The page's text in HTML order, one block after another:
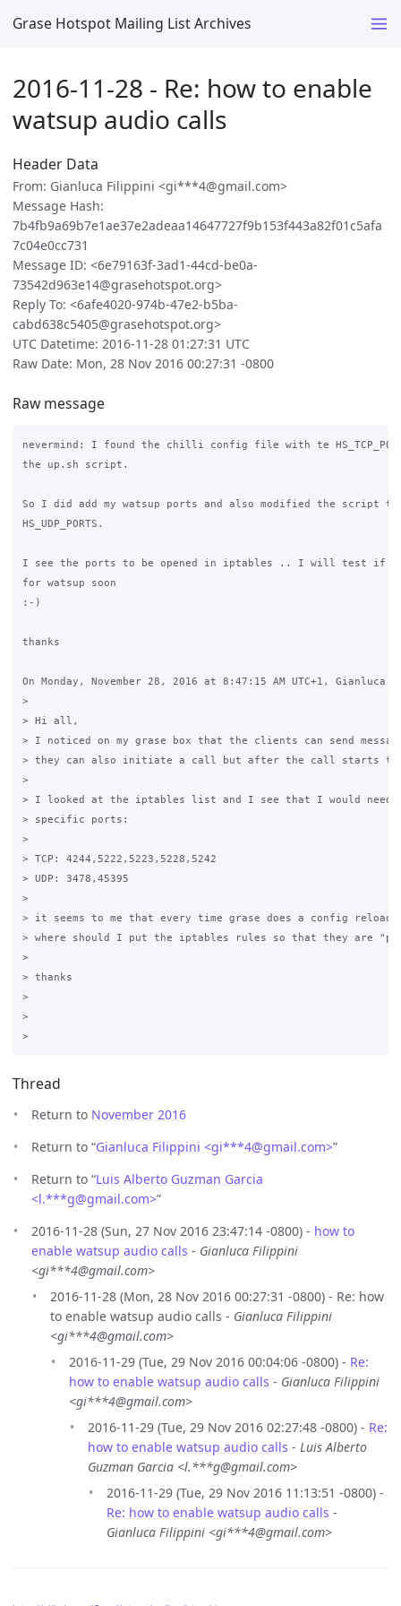
Grase Hotspot Mailing List Archives
2016-11-28 - Re: how to enable
watsup audio calls
Header Data
From: Gianluca Filippini <gi***4@gmail.com>
Message Hash:
7b4fb9a69b7e1ae37e2adeaa14647727f9b153f443a82f01c5afa
7c04e0cc731
Message ID: <6e79163f-3ad1-44cd-be0a-
73542d963e14@grasehotspot.org>
Reply To: <6afe4020-974b-47e2-b5ba-
cabd638c5405@grasehotspot.org>
UTC Datetime: 2016-11-28 01:27:31 UTC
Raw Date: Mon, 28 Nov 2016 00:27:31 -0800
Raw message
nevermind: I found the chilli config file with te
the up.sh script.
So I did add my watsup ports and also modified the script
HS_UDP_PORTS.
I see the ports to be opened in iptables .. I will test if
for watsup soon
:-)
thanks
On Monday, November 28, 2016 at 8:47:15 AM UTC+1,
>
> Hi all,
> I noticed on my grase box that the clients can send
> they can also initiate a call but after the call starts
>
> I looked at the iptables list and I see that I would need
> specific ports:
>
> TCP: 4244,5222,5223,5228,5242
> UDP: 3478,45395
>
> it seems to me that every time grase does a config reload
> where should I put the iptables rules so that they are
>
> thanks
>
>
Thread
Return to November 2016
Return to “Gianluca Filippini <gi***4@gmail.com>”
Return to “Luis Alberto Guzman Garcia
<l.***g@gmail.com>”
2016-11-28 (Sun, 27 Nov 2016 23:47:14 -0800) - how to
enable watsup audio calls - Gianluca Filippini
<gi***4@gmail.com>
2016-11-28 (Mon, 28 Nov 2016 00:27:31 -0800) - Re: how
to enable watsup audio calls - Gianluca Filippini
<gi***4@gmail.com>
2016-11-29 (Tue, 29 Nov 2016 00:04:06 -0800) - Re:
how to enable watsup audio calls - Gianluca Filippini
<gi***4@gmail.com>
2016-11-29 (Tue, 29 Nov 2016 02:27:48 -0800) - Re:
how to enable watsup audio calls - Luis Alberto
Guzman Garcia <l.***g@gmail.com>
2016-11-29 (Tue, 29 Nov 2016 11:13:51 -0800) -
Re: how to enable watsup audio calls -
Gianluca Filippini <gi***4@gmail.com>